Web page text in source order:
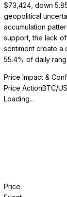
$73,424, down
geopolitical
accumulation
support, the lack
sentiment create a
55.4% of daily
Price Impact &
Price ActionBTC/
Loading...
Price